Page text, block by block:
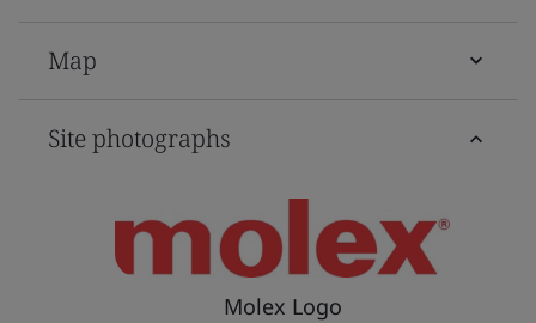
Map
Site photographs
Molex Logo